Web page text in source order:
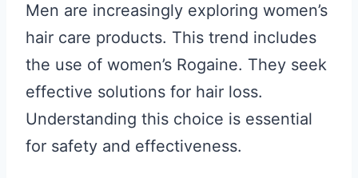
Men are increasingly exploring women’s
hair care products. This trend includes
the use of women’s Rogaine. They seek
effective solutions for hair loss.
Understanding this choice is essential
for safety and effectiveness.